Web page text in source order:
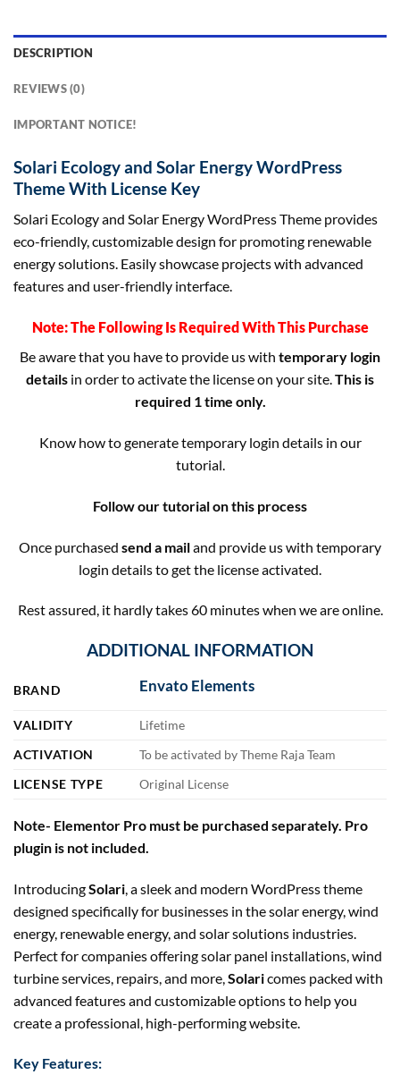
DESCRIPTION
REVIEWS (0)
IMPORTANT NOTICE!
Solari Ecology and Solar Energy WordPress
Theme With License Key
Solari Ecology and Solar Energy WordPress Theme provides
eco-friendly, customizable design for promoting renewable
energy solutions. Easily showcase projects with advanced
features and user-friendly interface.
Note: The Following Is Required With This Purchase
Be aware that you have to provide us with temporary login
details in order to activate the license on your site.This is
required 1 time only.
Know how to generate temporary login details in our
tutorial.
Follow our tutorial on this process
Once purchased send a mailand provide us with temporary
login details to get the license activated.
Rest assured, it hardly takes 60 minutes when we are online.
ADDITIONAL INFORMATION
BRAND Envato Elements
VALIDITY
Lifetime
ACTIVATION
To be activated by Theme Raja Team
LICENSE TYPE
Original License
Note- Elementor Pro must be purchased separately. Pro
plugin is not included.
IntroducingSolari , a sleek and modern WordPress theme
designed specifically for businesses in the solar energy, wind
energy, renewable energy, and solar solutions industries.
Perfect for companies offering solar panel installations, wind
turbine services, repairs, and more, Solaricomes packed with
advanced features and customizable options to help you
create a professional, high-performing website.
Key Features: